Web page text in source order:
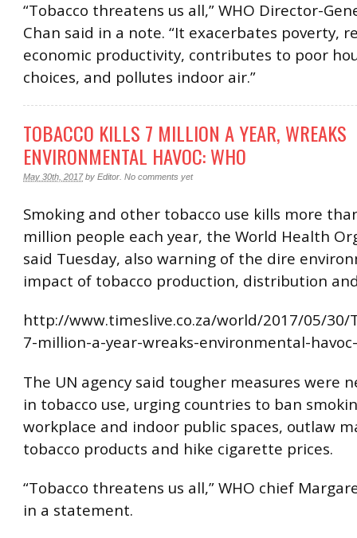
“Tobacco threatens us all,” WHO Director-
Chan said in a note. “It exacerbates poverty,
economic productivity, contributes to poor
choices, and pollutes indoor air.”
TOBACCO KILLS 7 MILLION A YEAR, WREAKS
ENVIRONMENTAL HAVOC: WHO
May 30th, 2017 by Editor No comments yet
Smoking and other tobacco use kills more
million people each year, the World Health
said Tuesday, also warning of the dire
impact of tobacco production, distribution
http://www.timeslive.co.za/world/2017/05/30/
7-million-a-year-wreaks-environmental-
The UN agency said tougher measures were
in tobacco use, urging countries to ban
workplace and indoor public spaces, outlaw
tobacco products and hike cigarette prices.
“Tobacco threatens us all,” WHO chief
in a statement.